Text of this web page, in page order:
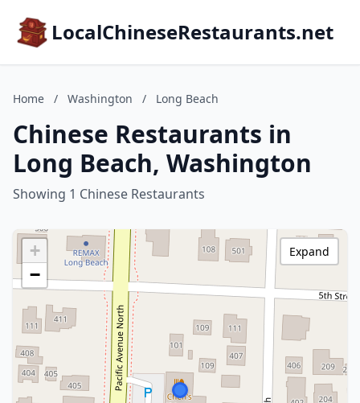
LocalChineseRestaurants.net
Home / Washington / Long Beach
Chinese Restaurants in
Long Beach, Washington
Showing 1 Chinese Restaurants
+
−
Expand